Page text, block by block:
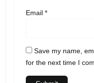
Email *
Save my name,
for the next time I